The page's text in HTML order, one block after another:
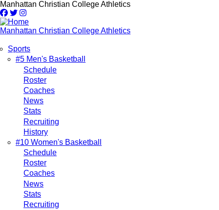
Skip
to
main
content
Manhattan Christian College Athletics
Manhattan Christian College Athletics
Main
navigation
Sports
#5 Men's Basketball
Schedule
Roster
Coaches
News
Stats
Recruiting
History
#10 Women's Basketball
Schedule
Roster
Coaches
News
Stats
Recruiting